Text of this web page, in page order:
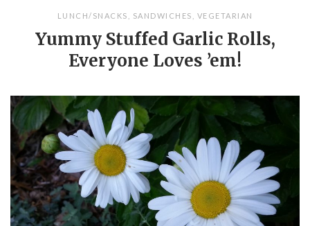
LUNCH/SNACKS SANDWICHES VEGETARIAN
Yummy Stuffed Garlic Rolls,
Everyone Loves ’em!